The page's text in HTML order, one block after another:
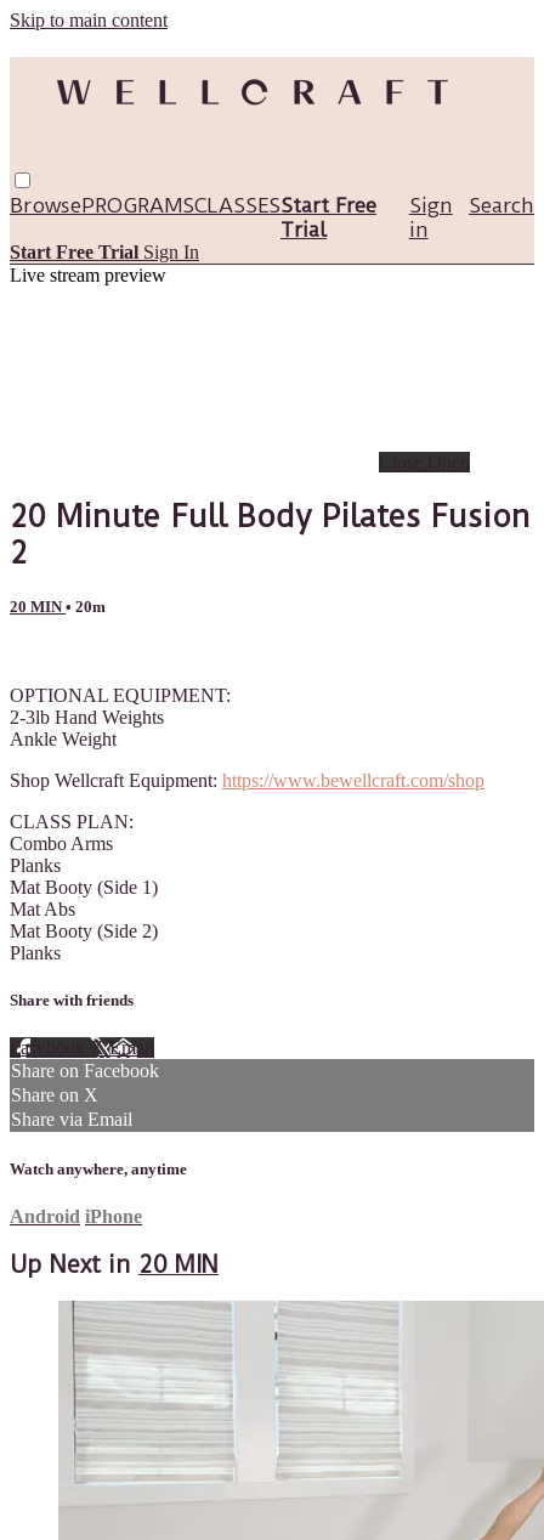
Skip to main content
Browse Search
PROGRAMSCLASSESStart Free
Trial
Sign
in
Start Free Trial Sign In
Live stream preview
20 Minute Full Body Pilates Fusion
2
20 MIN • 20m
OPTIONAL EQUIPMENT:
2-3lb Hand Weights
Ankle Weight
Shop Wellcraft Equipment: https://www.bewellcraft.com/shop
CLASS PLAN:
Combo Arms
Planks
Mat Booty (Side 1)
Mat Abs
Mat Booty (Side 2)
Planks
Share with friends
Facebook XEmail
Share on Facebook
Share on X
Share via Email
Watch anywhere, anytime
Android iPhone
Up Next in 20 MIN